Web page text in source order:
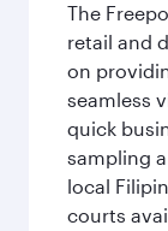
The
retail and
on
seamless
quick
sampling
local
courts